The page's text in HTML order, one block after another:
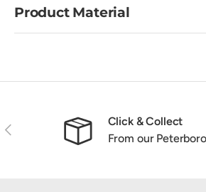
Product Material
Previous
Click & Collect
From our